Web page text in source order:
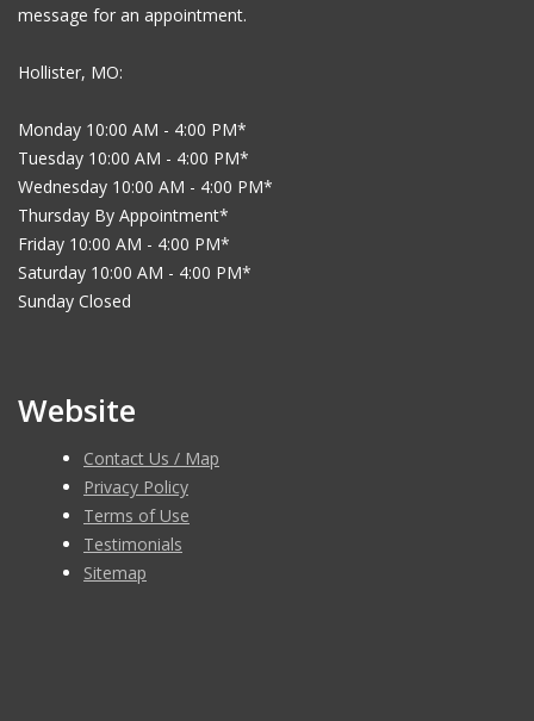
message for an appointment.
Hollister, MO:
Monday 10:00 AM - 4:00 PM*
Tuesday 10:00 AM - 4:00 PM*
Wednesday 10:00 AM - 4:00 PM*
Thursday By Appointment*
Friday 10:00 AM - 4:00 PM*
Saturday 10:00 AM - 4:00 PM*
Sunday Closed
Website
Contact Us / Map
Privacy Policy
Terms of Use
Testimonials
Sitemap